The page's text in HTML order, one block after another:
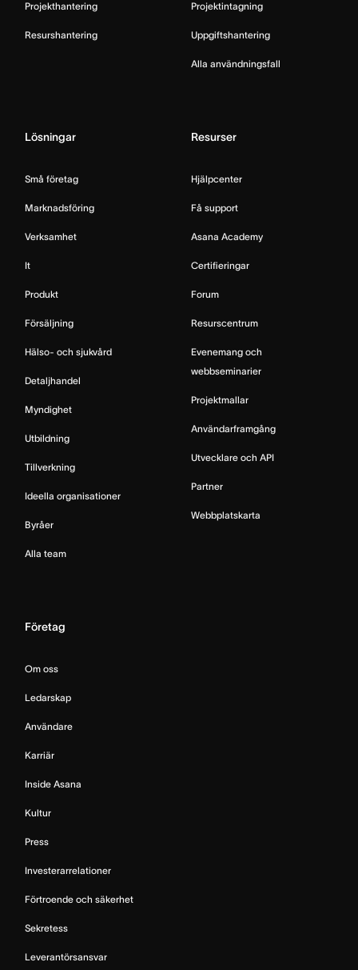
Projekthantering
Resurshantering
Projektintagning
Uppgiftshantering
Alla användningsfall
Lösningar
Små företag
Marknadsföring
Verksamhet
It
Produkt
Försäljning
Hälso- och sjukvård
Detaljhandel
Myndighet
Utbildning
Tillverkning
Ideella organisationer
Byråer
Alla team
Resurser
Hjälpcenter
Få support
Asana Academy
Certifieringar
Forum
Resurscentrum
Evenemang och
webbseminarier
Projektmallar
Användarframgång
Utvecklare och API
Partner
Webbplatskarta
Företag
Om oss
Ledarskap
Användare
Karriär
Inside Asana
Kultur
Press
Investerarrelationer
Förtroende och säkerhet
Sekretess
Leverantörsansvar